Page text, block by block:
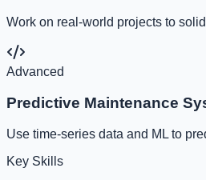
Work on real-world projects to
Advanced
Predictive Maintenance
Use time-series data and ML to
Key Skills